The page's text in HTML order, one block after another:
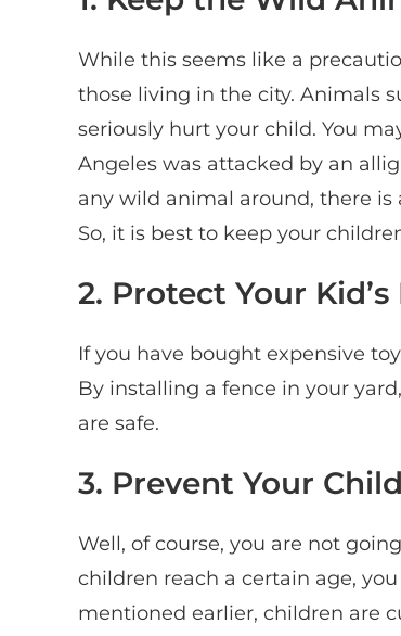
While this seems like a
those living in the city. Animals
seriously hurt your child. You
Angeles was attacked by an
any wild animal around, there
So, it is best to keep your
2. Protect Your
If you have bought expensive
By installing a fence in your
are safe.
3. Prevent Your
Well, of course, you are not
children reach a certain age,
mentioned earlier, children are